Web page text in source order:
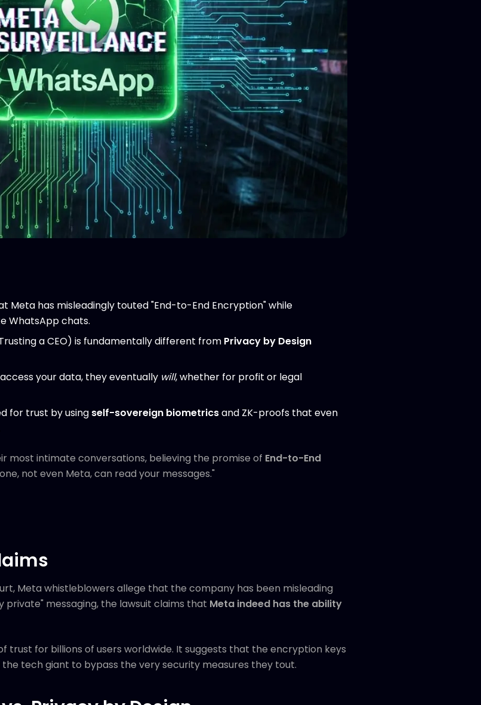
Meta has misleadingly touted "End-to-End Encryption" while
WhatsApp chats.
a CEO) is fundamentally different from Privacy by Design
your data, they eventually will, whether for profit or legal
for trust by using self-sovereign biometricsand ZK-proofs that even
most intimate conversations, believing the promise of End-to-End
not even Meta, can read your messages."
Meta whistleblowers allege that the company has been misleading
messaging, the lawsuit claims that Meta indeed has the ability
trust for billions of users worldwide. It suggests that the encryption keys
tech giant to bypass the very security measures they tout.